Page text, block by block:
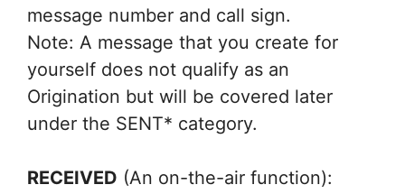
message number and call sign.
Note: A message that you create for
yourself does not qualify as an
Origination but will be covered later
under the SENT* category.
RECEIVED (An on-the-air function):